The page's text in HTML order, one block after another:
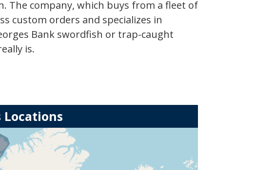
The company, which buys from a fleet of
custom orders and specializes in
Bank swordfish or trap-caught
is.